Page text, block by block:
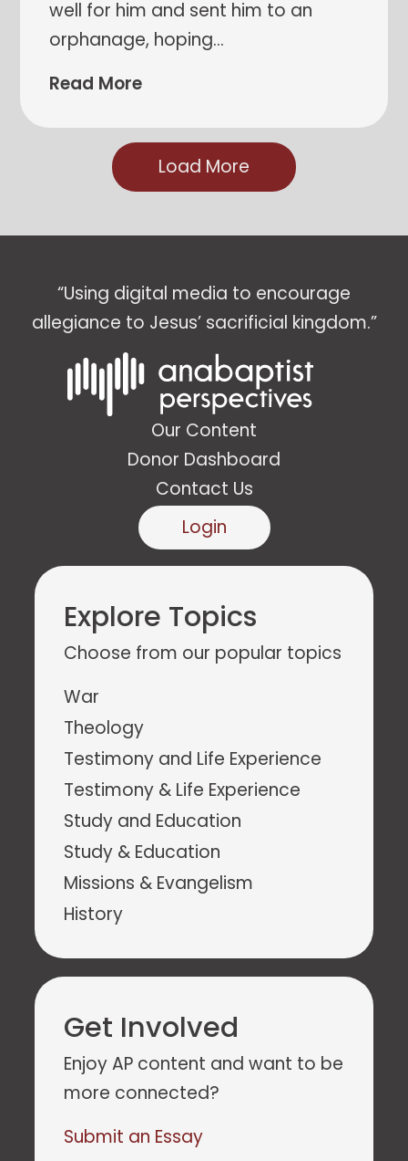
well for him and sent him to an
orphanage, hoping…
Read More
Load More
“Using digital media to encourage
allegiance to Jesus’ sacrificial kingdom.”
Our Content
Donor Dashboard
Contact Us
Login
Explore Topics
Choose from our popular topics
War
Theology
Testimony and Life Experience
Testimony & Life Experience
Study and Education
Study & Education
Missions & Evangelism
History
Get Involved
Enjoy AP content and want to be
more connected?
Submit an Essay